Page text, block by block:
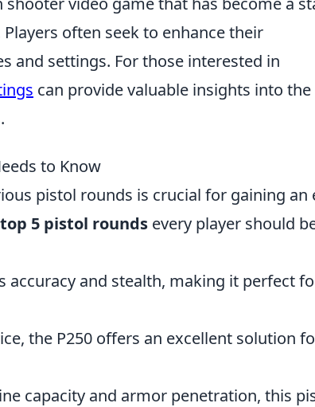
often seek to enhance their
and settings. For those interested in
can provide valuable insights into the
to Know
pistol rounds is crucial for gaining an
top 5 pistol rounds every player should
accuracy and stealth, making it perfect
the P250 offers an excellent solution
capacity and armor penetration, this